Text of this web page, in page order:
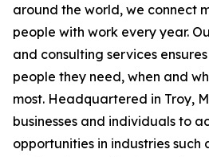
around the world, we connect
people with work every year.
and consulting services
people they need, when and
most. Headquartered in Troy,
businesses and individuals to
opportunities in industries such